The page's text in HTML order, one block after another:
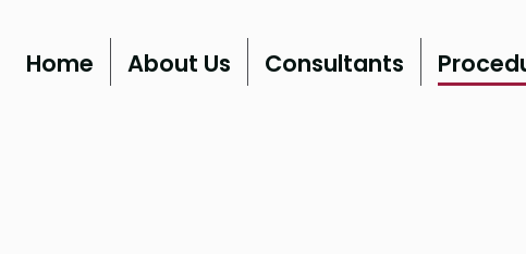
Home About Us Consultants